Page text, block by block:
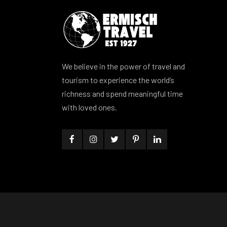
We believe in the power of travel and
tourism to experience the world’s
richness and spend meaningful time
with loved ones.